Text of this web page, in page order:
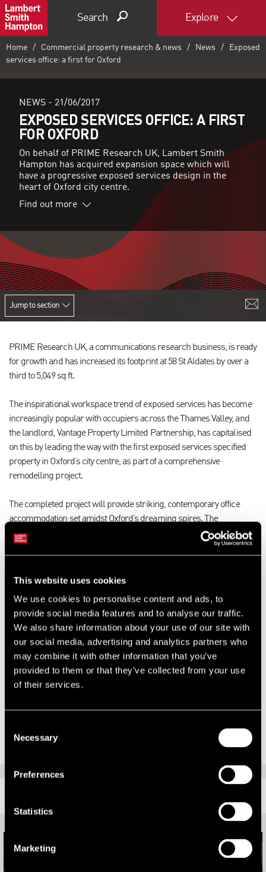
This website uses cookies
We use cookies to personalise content and ads, to
provide social media features and to analyse our traffic.
We also share information about your use of our site with
our social media, advertising and analytics partners who
may combine it with other information that you’ve
provided to them or that they’ve collected from your use
of their services.
Selection
Necessary
Preferences
Statistics
Marketing
Search Explore
Home Commercial property research & news News
Exposed
services office: a first for Oxford
NEWS - 21/06/2017
EXPOSED SERVICES OFFICE: A FIRST
FOR OXFORD
On behalf of PRIME Research UK, Lambert Smith
Hampton has acquired expansion space which will
have a progressive exposed services design in the
heart of Oxford city centre.
Find out more
Jump to section
PRIME Research UK, a communications research business, is ready
for growth and has increased its footprint at 58 St Aldates by over a
third to 5,049 sq ft.
The inspirational workspace trend of exposed services has become
increasingly popular with occupiers across the Thames Valley, and
the landlord, Vantage Property Limited Partnership, has capitalised
on this by leading the way with the first exposed services specified
property in Oxford’s city centre, as part of a comprehensive
remodelling project.
The completed project will provide striking, contemporary office
accommodation set amidst Oxford’s dreaming spires. The
workspace will be complemented by unique features such as
exposed secondary ductwork and drop LED lighting. This stylish
staff at PRIME Research.
Charlotte Reaney, senior surveyor in Lambert Smith Hampton’s
Oxford office, explains: “I’m excited to have been involved with
introducing to Oxford this innovative and inspiring workspace, which
perfectly reflects the ethos of a vibrant, trendy company such as
PRIME Research. This is a trend which is gathering pace and other
landlords are likely to follow suit in a bid to attract occupiers looking
to boost staff productivity and encourage talent acquisition.”